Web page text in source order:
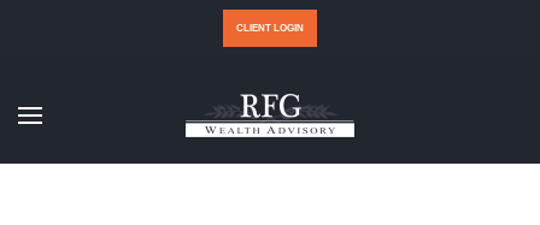
CLIENT LOGIN